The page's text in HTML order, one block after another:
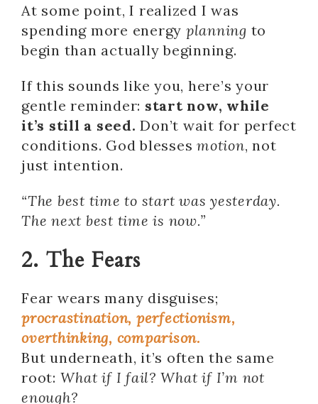
At some point, I realized I was
spending more energy planning to
begin than actually beginning.
If this sounds like you, here’s your
gentle reminder: start now, while
it’s still a seed. Don’t wait for perfect
conditions. God blesses motion, not
just intention.
“The best time to start was yesterday.
The next best time is now.”
2. The Fears
Fear wears many disguises;
procrastination, perfectionism,
overthinking, comparison.
But underneath, it’s often the same
root: What if I fail? What if I’m not
enough?